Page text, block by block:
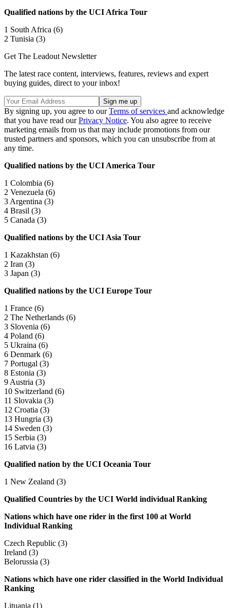
Qualified nations by the UCI Africa Tour
1 South Africa (6)
2 Tunisia (3)
Get The Leadout Newsletter
The latest race content, interviews, features, reviews and expert
buying guides, direct to your inbox!
By signing up, you agree to ourTerms of services and acknowledge
that you have read ourPrivacy Notice. You also agree to receive
marketing emails from us that may include promotions from our
trusted partners and sponsors, which you can unsubscribe from at
any time.
Qualified nations by the UCI America Tour
1 Colombia (6)
2 Venezuela (6)
3 Argentina (3)
4 Brasil (3)
5 Canada (3)
Qualified nations by the UCI Asia Tour
1 Kazakhstan (6)
2 Iran (3)
3 Japan (3)
Qualified nations by the UCI Europe Tour
1 France (6)
2 The Netherlands (6)
3 Slovenia (6)
4 Poland (6)
5 Ukraina (6)
6 Denmark (6)
7 Portugal (3)
8 Estonia (3)
9 Austria (3)
10 Switzerland (6)
11 Slovakia (3)
12 Croatia (3)
13 Hungria (3)
14 Sweden (3)
15 Serbia (3)
16 Latvia (3)
Qualified nation by the UCI Oceania Tour
1 New Zealand (3)
Qualified Countries by the UCI World individual Ranking
Nations which have one rider in the first 100 at World
Individual Ranking
Czech Republic (3)
Ireland (3)
Belorussia (3)
Nations which have one rider classified in the World Individual
Ranking
Lituania (1)